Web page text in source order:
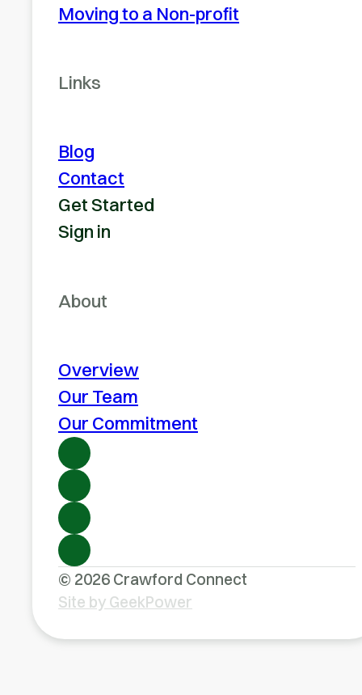
Moving to a Non-profit
Links
Blog
Contact
Get Started
Sign in
About
Overview
Our Team
Our Commitment
© 2026 Crawford Connect
Site by GeekPower